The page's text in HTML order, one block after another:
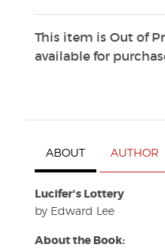
This item is Out of
available for
ABOUT AUTHOR
Lucifer's Lottery
by Edward Lee
About the Book: